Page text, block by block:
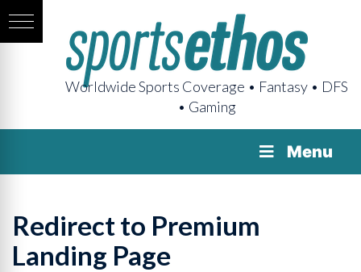
Worldwide Sports Coverage • Fantasy • DFS
• Gaming
Menu
Redirect to Premium
Landing Page